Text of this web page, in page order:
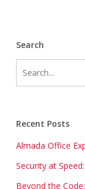
Search
Recent Posts
Almada Office
Security at
Beyond the